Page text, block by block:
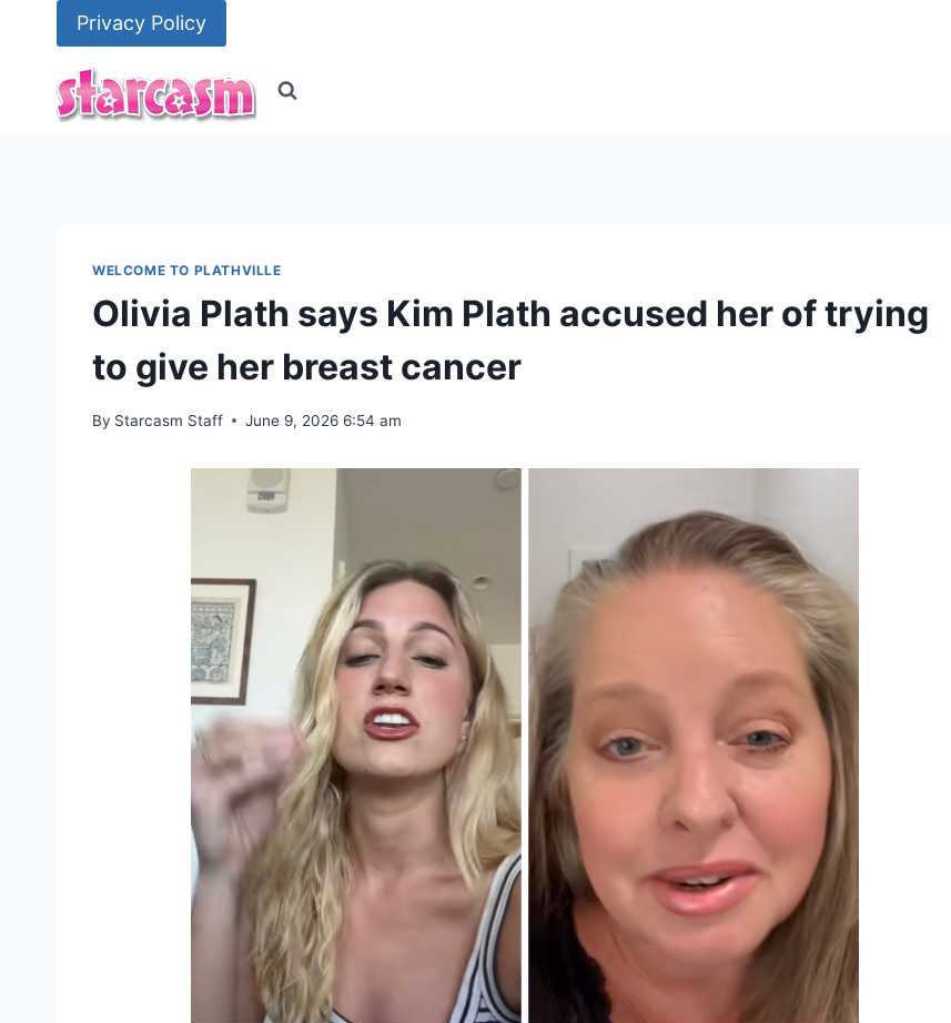
Privacy Policy
WELCOME TO PLATHVILLE
Olivia Plath says Kim Plath accused her of trying
to give her breast cancer
By Starcasm Staff June 9, 2026 6:54 am